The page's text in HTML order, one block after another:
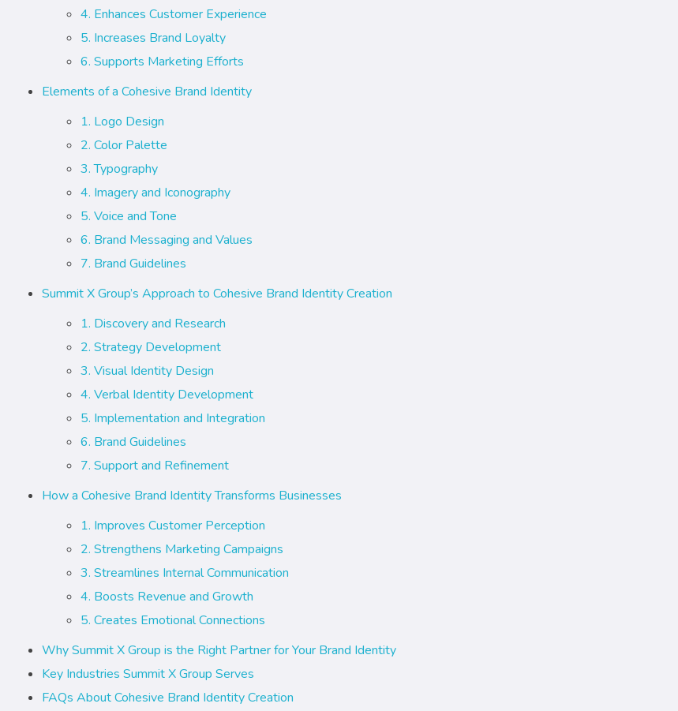
4. Enhances Customer Experience
5. Increases Brand Loyalty
6. Supports Marketing Efforts
Elements of a Cohesive Brand Identity
1. Logo Design
2. Color Palette
3. Typography
4. Imagery and Iconography
5. Voice and Tone
6. Brand Messaging and Values
7. Brand Guidelines
Summit X Group’s Approach to Cohesive Brand Identity Creation
1. Discovery and Research
2. Strategy Development
3. Visual Identity Design
4. Verbal Identity Development
5. Implementation and Integration
6. Brand Guidelines
7. Support and Refinement
How a Cohesive Brand Identity Transforms Businesses
1. Improves Customer Perception
2. Strengthens Marketing Campaigns
3. Streamlines Internal Communication
4. Boosts Revenue and Growth
5. Creates Emotional Connections
Why Summit X Group is the Right Partner for Your Brand Identity
Key Industries Summit X Group Serves
FAQs About Cohesive Brand Identity Creation